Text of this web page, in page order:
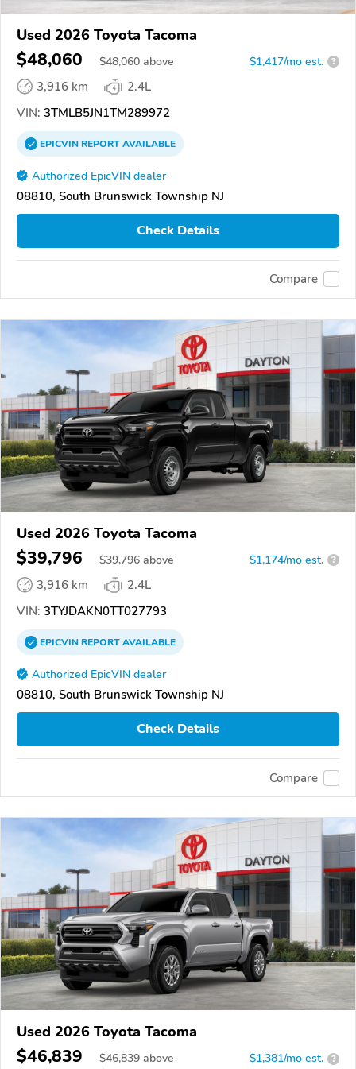
Used 2026 Toyota Tacoma
$48,060 $48,060 above $1,417/mo est. ?
3,916 km
2.4L
VIN: 3TMLB5JN1TM289972
EPICVINREPORTAVAILABLE
Authorized EpicVIN dealer
08810, South Brunswick Township NJ
Check Details
Compare
Used 2026 Toyota Tacoma
$39,796 $39,796 above $1,174/mo est. ?
3,916 km
2.4L
VIN: 3TYJDAKN0TT027793
EPICVINREPORTAVAILABLE
Authorized EpicVIN dealer
08810, South Brunswick Township NJ
Check Details
Compare
Used 2026 Toyota Tacoma
$46,839 $46,839 above $1,381/mo est. ?